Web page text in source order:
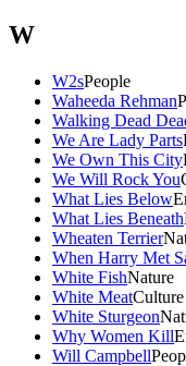
W
W2sPeople
Waheeda Rehman
Walking Dead
We Are Lady Parts
We Own This City
We Will Rock You
What Lies Below
What Lies Beneath
Wheaten Terrier
When Harry Met
White FishNature
White MeatCulture
White Sturgeon
Why Women Kill
Will Campbell